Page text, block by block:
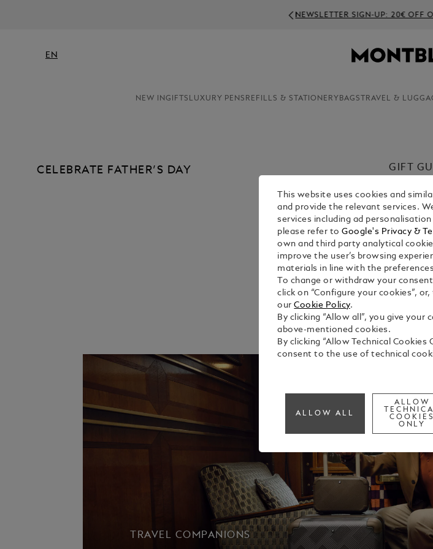
NEWSLETTER SIGN-UP: 20€ OFF ON
EN
NEW INGIFTS LUXURY PENS REFILLS & STATIONERY BAGS TRAVEL &
CELEBRATE FATHER’S DAY GIFT
This
TRAVEL COMPANIONS
This website uses cookies and
and provide the relevant services.
services including ad
please refer toGoogle's Privacy &
own and third party analytical
improve the user’s browsing
materials in line with the
To change or withdraw your
click on “Configure your cookies”,
ourCookie Policy.
By clicking “Allow all”, you give
above-mentioned cookies.
By clicking “Allow Technical Cookies
consent to the use of technical
ALLOW ALL
ALLOW
COOKIES
ONLY